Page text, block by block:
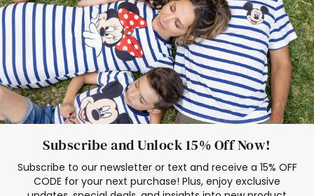
Subscribe and Unlock 15% Off Now!
Subscribe to our newsletter or text and receive a 15% OFF
CODE for your next purchase! Plus, enjoy exclusive